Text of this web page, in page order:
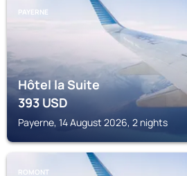
PAYERNE
Hôtel la Suite
393USD
Payerne, 14 August 2026, 2 nights
ROMONT